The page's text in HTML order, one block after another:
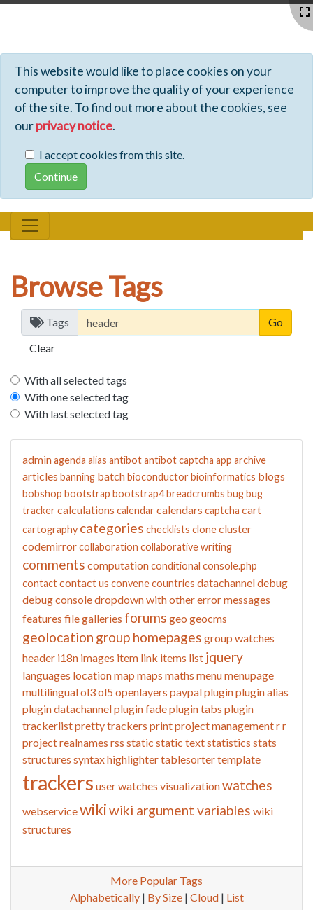
This website would like to place cookies on your
computer to improve the quality of your experience
of the site. To find out more about the cookies, see
ourprivacy notice.
I accept cookies from this site.
Browse Tags
Tags
Clear
With all selected tags
With one selected tag
With last selected tag
adminagenda alias antibotantibot captcha app archive
articles banning batchbioconductorbioinformatics blogs
bobshop bootstrap bootstrap4breadcrumbs bugbug
trackercalculations calendarcalendars captcha cart
cartography categories checklists clonecluster
codemirrorcollaboration collaborative writing
comments computationconditional console.php
contactcontact us convenecountries datachanneldebug
debug consoledropdown with othererror messages
features file galleries forums geo geocms
geolocation group homepages group watches
header i18n images item link items list jquery
languages locationmap maps maths menumenupage
multilingualol3ol5 openlayers paypalpluginplugin alias
plugin datachannelplugin fadeplugin tabs plugin
trackerlistpretty trackers printproject managementrr
projectrealnames rss static static textstatistics stats
structures syntax highlightertablesortertemplate
trackers user watches visualizationwatches
webservicewikiwiki argument variables wiki
structures
More Popular Tags
Alphabetically| By Size| Cloud| List
Profiles - Tiki Wiki CMS Groupware